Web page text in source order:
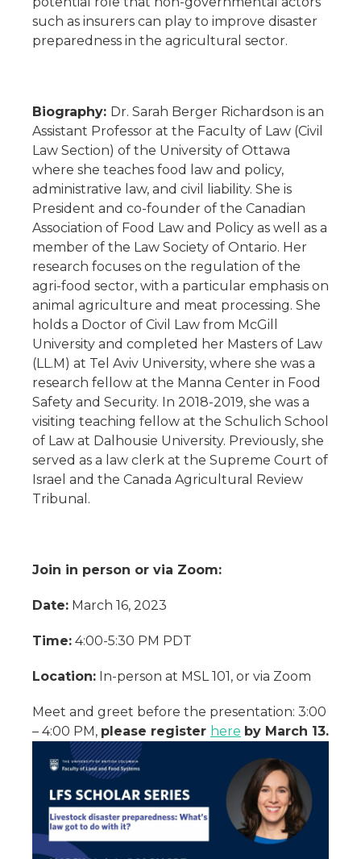
such as insurers can play to improve disaster
preparedness in the agricultural sector.
Biography: Dr. Sarah Berger Richardson is an
Assistant Professor at the Faculty of Law (Civil
Law Section) of the University of Ottawa
where she teaches food law and policy,
administrative law, and civil liability. She is
President and co-founder of the Canadian
Association of Food Law and Policy as well as a
member of the Law Society of Ontario. Her
research focuses on the regulation of the
agri-food sector, with a particular emphasis on
animal agriculture and meat processing. She
holds a Doctor of Civil Law from McGill
University and completed her Masters of Law
(LL.M) at Tel Aviv University, where she was a
research fellow at the Manna Center in Food
Safety and Security. In 2018-2019, she was a
visiting teaching fellow at the Schulich School
of Law at Dalhousie University. Previously, she
served as a law clerk at the Supreme Court of
Israel and the Canada Agricultural Review
Tribunal.
Join in person or via Zoom:
Date: March 16, 2023
Time: 4:00-5:30 PM PDT
Location: In-person at MSL 101, or via Zoom
Meet and greet before the presentation: 3:00
– 4:00 PM, please register here by March 13.